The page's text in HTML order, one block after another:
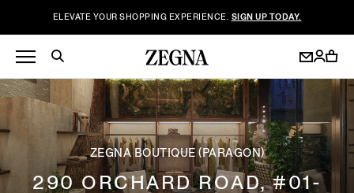
ELEVATE YOUR SHOPPING EXPERIENCE. SIGN UP TODAY.
ZEGNA BOUTIQUE (PARAGON)
290 ORCHARD ROAD, #01-